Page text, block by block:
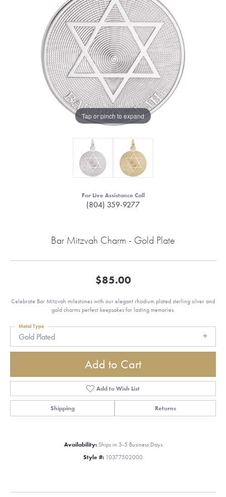
Tap or pinch to expand
For Live Assistance Call
(804) 359-9277
Bar Mitzvah Charm - Gold Plate
$85.00
Celebrate Bar Mitzvah milestones with our elegant rhodium plated sterling silver and
gold charms perfect keepsakes for lasting memories.
Gold Plated
Metal Type
Add to Cart
Add to Wish List
Shipping Returns
Availability: Ships in 3-5 Business Days
Style #: 10377502000